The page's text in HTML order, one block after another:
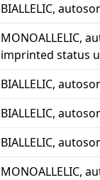
BIALLELIC,
MONOALLELIC,
imprinted status
BIALLELIC,
BIALLELIC,
BIALLELIC,
MONOALLELIC,